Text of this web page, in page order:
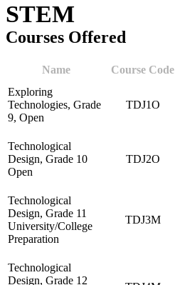
STEM
Courses Offered
Name Course Code
Exploring
Technologies, Grade
9, Open
TDJ1O
Technological
Design, Grade 10
Open
TDJ2O
Technological
Design, Grade 11
University/College
Preparation
TDJ3M
Technological
Design, Grade 12